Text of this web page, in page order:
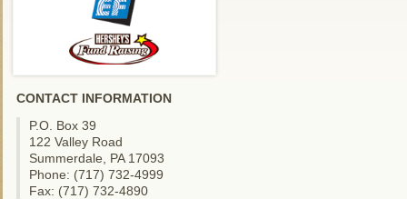
CONTACT INFORMATION
P.O. Box 39
122 Valley Road
Summerdale, PA 17093
Phone: (717) 732-4999
Fax: (717) 732-4890